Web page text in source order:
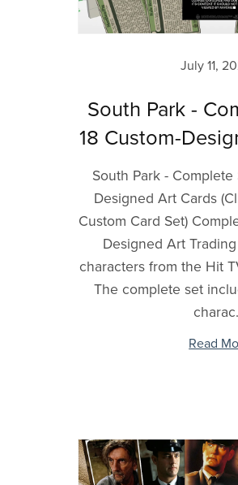
July 11,
South Park -
18 Custom-
South Park - Complete
Designed Art Cards
Custom Card Set)
Designed Art
characters from the Hit
The complete set
Read